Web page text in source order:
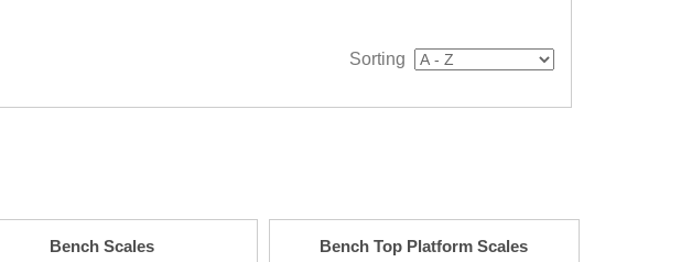
Sorting
Bench Scales Bench Top Platform Scales